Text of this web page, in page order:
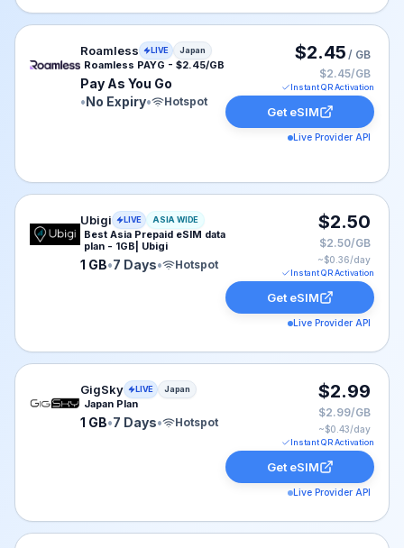
Roamless eSIM plan for Japan: Pay As You Go for
Roamless LIVE Japan
Roamless PAYG - $2.45/GB
Pay As You Go
•No Expiry• Hotspot
$2.45 / GB
$2.45/GB
Instant QR Activation
Get eSIM
Live Provider API
Ubigi eSIM plan for ASIA: 1 GB for 7 Days, listed at
Ubigi LIVE ASIA WIDE
Best Asia Prepaid eSIM data
plan - 1GB| Ubigi
1 GB•7 Days• Hotspot
$2.50
$2.50/GB
~$0.36/day
Instant QR Activation
Get eSIM
Live Provider API
GigSky eSIM plan for Japan: 1 GB for 7 Days, listed
GigSky LIVE Japan
Japan Plan
1 GB•7 Days• Hotspot
$2.99
$2.99/GB
~$0.43/day
Instant QR Activation
Get eSIM
Live Provider API